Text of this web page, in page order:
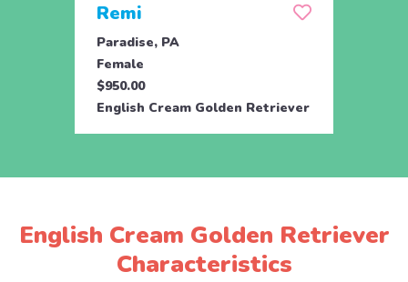
Remi
Paradise, PA
Female
$950.00
English Cream Golden Retriever
English Cream Golden Retriever
Characteristics